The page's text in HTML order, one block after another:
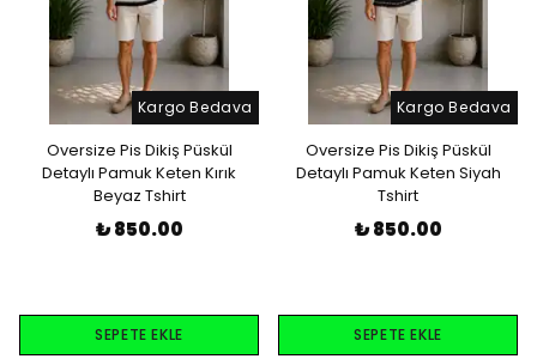
Kargo Bedava
Oversize Pis Dikiş Püskül
Detaylı Pamuk Keten Kırık
Beyaz Tshirt
₺ 850.00
SEPETE EKLE
Kargo Bedava
Oversize Pis Dikiş Püskül
Detaylı Pamuk Keten Siyah
Tshirt
₺ 850.00
SEPETE EKLE